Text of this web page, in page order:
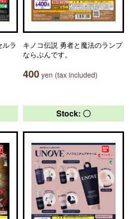
ラ
キノコ伝説 勇者と魔法のランプ
ならぶんです。
400 yen (tax included)
Stock: 〇